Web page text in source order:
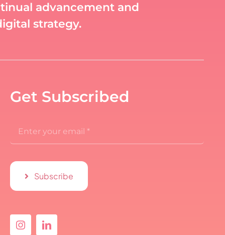
advancement and
strategy.
Get Subscribed
Subscribe